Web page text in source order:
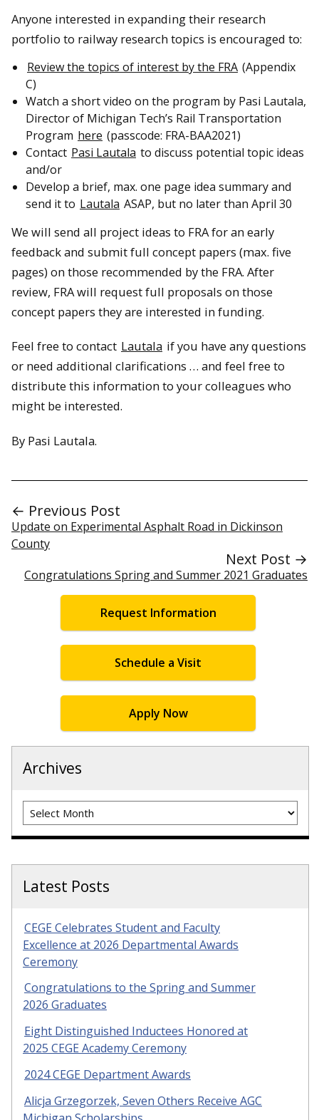
Anyone interested in expanding their research
portfolio to railway research topics is encouraged to:
Review the topics of interest by the FRA (Appendix
C)
Watch a short video on the program by Pasi Lautala,
Director of Michigan Tech’s Rail Transportation
Program here (passcode: FRA-BAA2021)
Contact Pasi Lautala to discuss potential topic ideas
and/or
Develop a brief, max. one page idea summary and
send it to Lautala ASAP, but no later than April 30
We will send all project ideas to FRA for an early
feedback and submit full concept papers (max. five
pages) on those recommended by the FRA. After
review, FRA will request full proposals on those
concept papers they are interested in funding.
Feel free to contact Lautala if you have any questions
or need additional clarifications … and feel free to
distribute this information to your colleagues who
might be interested.
By Pasi Lautala.
← Previous Post
Update on Experimental Asphalt Road in Dickinson
County
Next Post →
Congratulations Spring and Summer 2021 Graduates
Request Information
Schedule a Visit
Apply Now
Archives
Archives
Latest Posts
CEGE Celebrates Student and Faculty
Excellence at 2026 Departmental Awards
Ceremony
Congratulations to the Spring and Summer
2026 Graduates
Eight Distinguished Inductees Honored at
2025 CEGE Academy Ceremony
2024 CEGE Department Awards
Alicja Grzegorzek, Seven Others Receive AGC